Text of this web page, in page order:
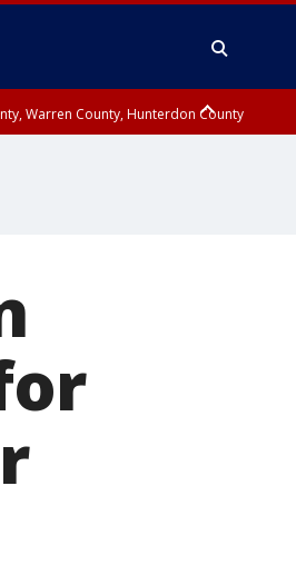
Warren County, Hunterdon County